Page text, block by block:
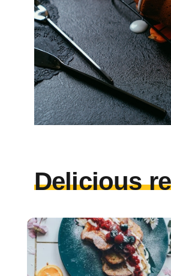
Delicious